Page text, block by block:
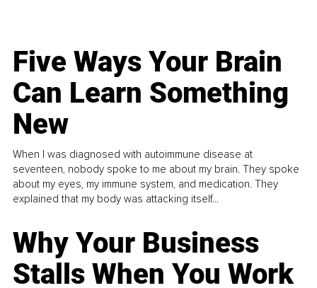
Five Ways Your Brain
Can Learn Something
New
When I was diagnosed with autoimmune disease at
seventeen, nobody spoke to me about my brain. They spoke
about my eyes, my immune system, and medication. They
explained that my body was attacking itself...
Why Your Business
Stalls When You Work